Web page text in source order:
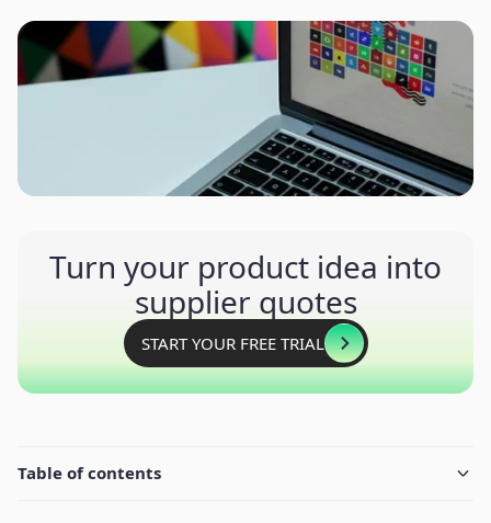
Turn your product idea into
supplier quotes
START YOUR FREE TRIAL
Table of contents